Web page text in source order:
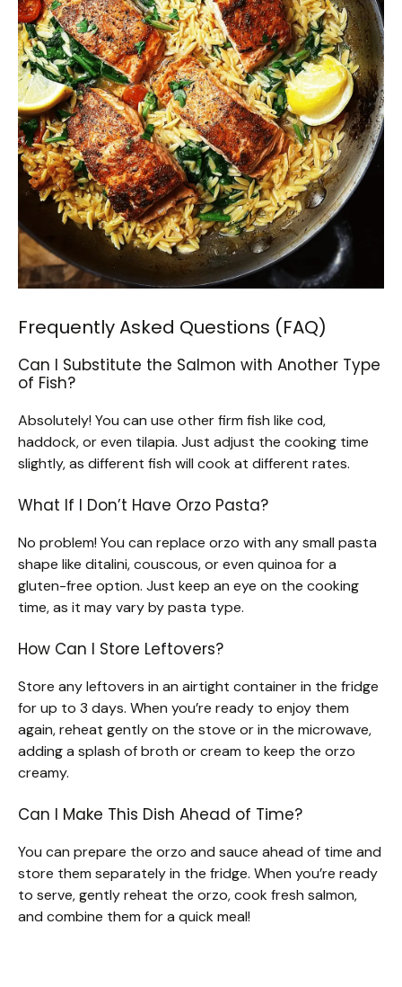
Frequently Asked Questions (FAQ)
Can I Substitute the Salmon with Another Type
of Fish?
Absolutely! You can use other firm fish like cod,
haddock, or even tilapia. Just adjust the cooking time
slightly, as different fish will cook at different rates.
What If I Don’t Have Orzo Pasta?
No problem! You can replace orzo with any small pasta
shape like ditalini, couscous, or even quinoa for a
gluten-free option. Just keep an eye on the cooking
time, as it may vary by pasta type.
How Can I Store Leftovers?
Store any leftovers in an airtight container in the fridge
for up to 3 days. When you’re ready to enjoy them
again, reheat gently on the stove or in the microwave,
adding a splash of broth or cream to keep the orzo
creamy.
Can I Make This Dish Ahead of Time?
You can prepare the orzo and sauce ahead of time and
store them separately in the fridge. When you’re ready
to serve, gently reheat the orzo, cook fresh salmon,
and combine them for a quick meal!